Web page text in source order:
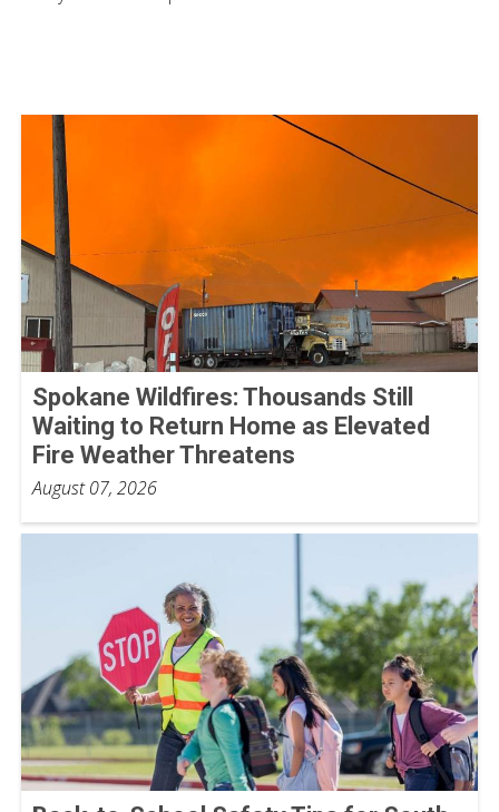
Spokane Wildfires: Thousands Still
Waiting to Return Home as Elevated
Fire Weather Threatens
August 07, 2026